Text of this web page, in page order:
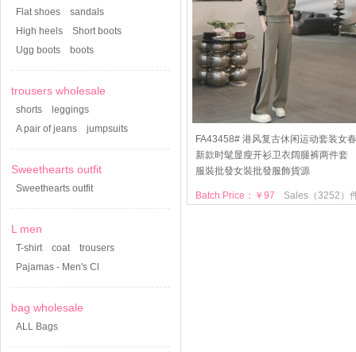
Flat shoes
sandals
High heels
Short boots
Ugg boots
boots
trousers wholesale
shorts
leggings
A pair of jeans
jumpsuits
Sweethearts outfit
Sweethearts outfit
L men
T-shirt coat
trousers
Pajamas - Men's Cl
bag wholesale
ALL Bags
FA43458# 港风复古休闲运动套装女春
新款时髦显瘦开衫卫衣阔腿裤两件套
服裝批發女裝批發服飾貨源
Sales（3252）
Batch Price：￥97